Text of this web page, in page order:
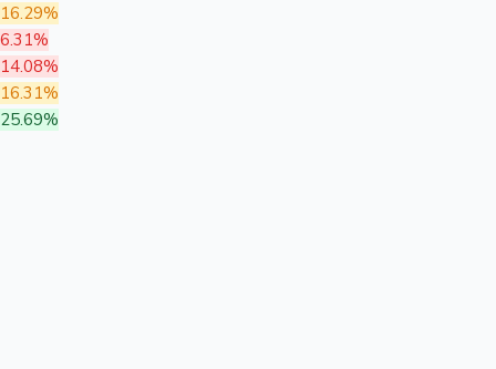
16.29%
6.31%
14.08%
16.31%
25.69%